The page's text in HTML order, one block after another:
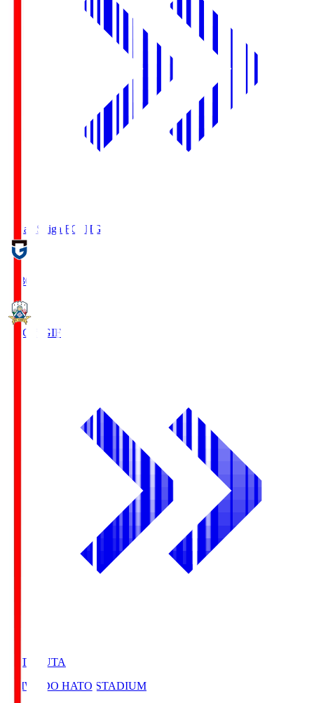
Reilac Shiga FC SHG
18:30
FC Gifu GIF
HATOSUTA
HEIWADO HATO STADIUM